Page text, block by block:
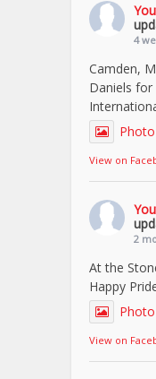
4
Camden,
Daniels for
Photo
View on
2
At the
Happy
Photo
View on